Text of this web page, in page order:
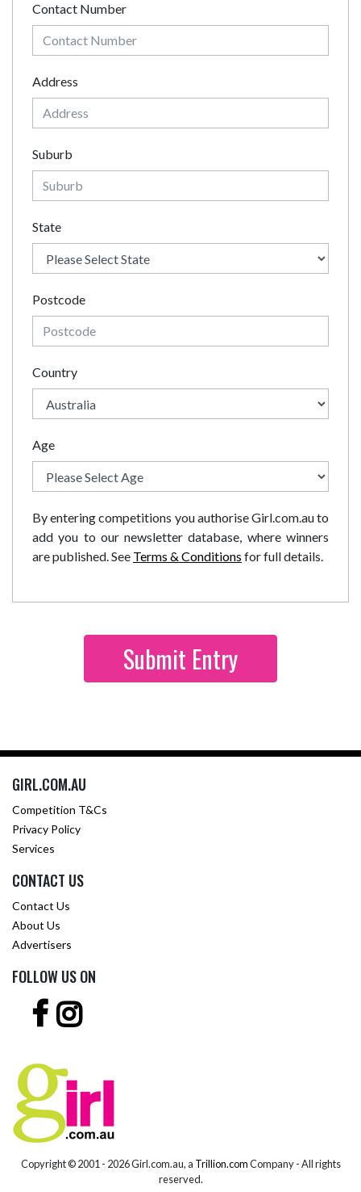
Contact Number
Address
Suburb
State
Postcode
Country
Age
By entering competitions you authorise Girl.com.au to
add you to our newsletter database, where winners
are published. See Terms & Conditions for full details.
GIRL.COM.AU
Competition T&Cs
Privacy Policy
Services
CONTACT US
Contact Us
About Us
Advertisers
FOLLOW US ON
Copyright © 2001 - 2026 Girl.com.au, a Trillion.comCompany - All rights
reserved.